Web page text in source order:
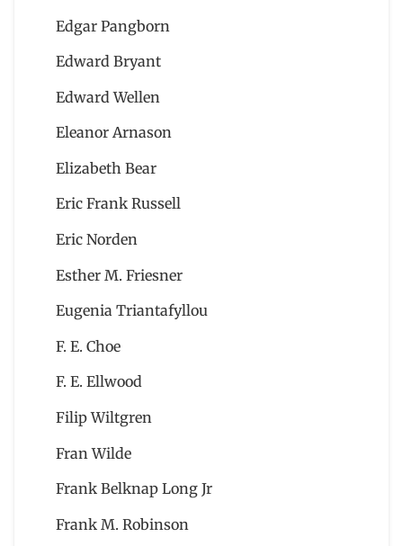
Edgar Pangborn
Edward Bryant
Edward Wellen
Eleanor Arnason
Elizabeth Bear
Eric Frank Russell
Eric Norden
Esther M. Friesner
Eugenia Triantafyllou
F. E. Choe
F. E. Ellwood
Filip Wiltgren
Fran Wilde
Frank Belknap Long Jr
Frank M. Robinson